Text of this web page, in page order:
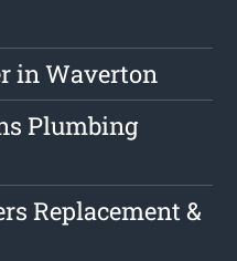
in Waverton
Plumbing
Replacement &